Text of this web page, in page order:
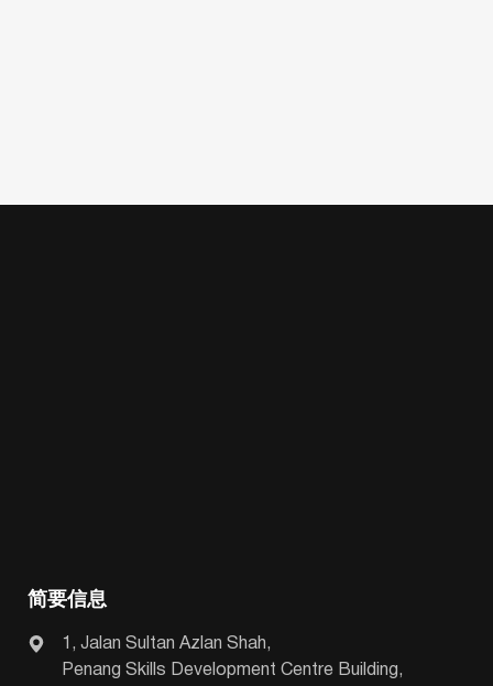
简要信息
1, Jalan Sultan Azlan Shah,
Penang Skills Development Centre Building,